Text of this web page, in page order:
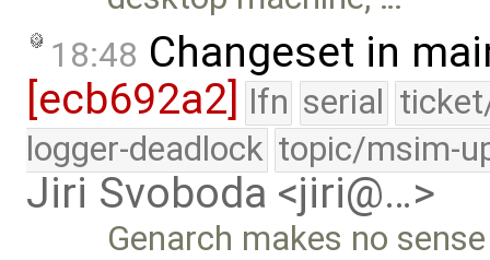
18:48 Changeset in
[ecb692a2] lfn serial
logger-deadlock topic/msim-
Jiri Svoboda <jiri@…>
Genarch makes no